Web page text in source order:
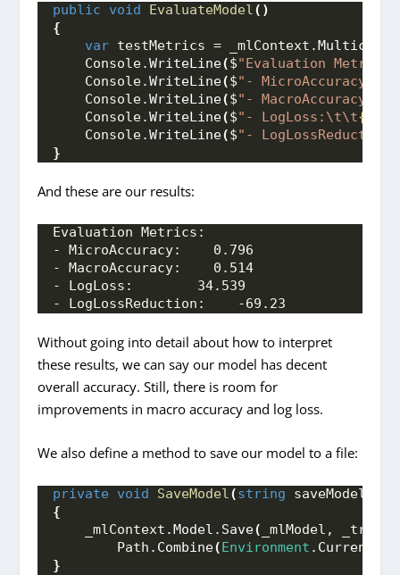
public void EvaluateModel()
{
var testMetrics = _mlContext.
    Console.
WriteLine($"Evaluation
    Console.
WriteLine($"- MicroAccuracy:\t
    Console.
WriteLine($"- MacroAccuracy:\t
    Console.
WriteLine($"- LogLoss:\t\t
    Console.
WriteLine($"-
}
And these are our results:
Evaluation Metrics:
- MicroAccuracy:    0.796
- MacroAccuracy:    0.514
- LogLoss:        34.539
- LogLossReduction:    -69.23
Without going into detail about how to interpret
these results, we can say our model has decent
overall accuracy. Still, there is room for
improvements in macro accuracy and log loss.
We also define a method to save our model to a file:
private void SaveModel(string saveModelPath
{
    _mlContext.
Model . Save(
_mlModel,
        Path.
Combine(Environment .
}